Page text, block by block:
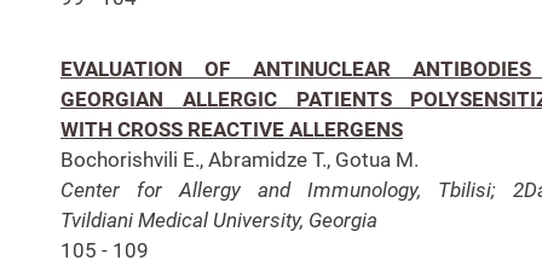
EVALUATION OF ANTINUCLEAR
GEORGIAN ALLERGIC PATIENTS
WITH CROSS REACTIVE ALLERGENS
Bochorishvili E., Abramidze T., Gotua M.
Center for Allergy and Immunology, Tbilisi;
Tvildiani Medical University, Georgia
105 - 109